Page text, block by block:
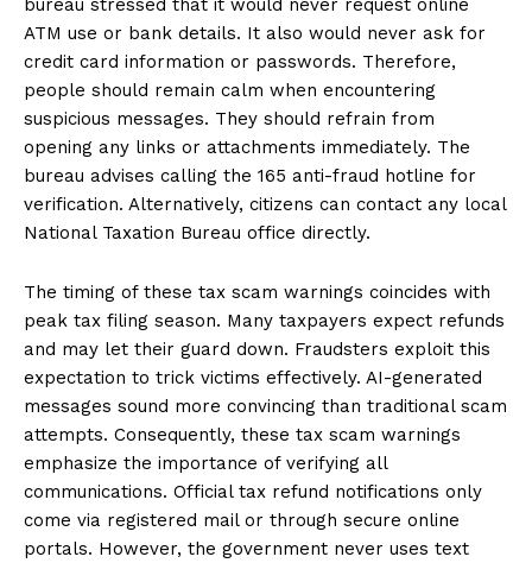
bureau stressed that it would never request online
ATM use or bank details. It also would never ask for
credit card information or passwords. Therefore,
people should remain calm when encountering
suspicious messages. They should refrain from
opening any links or attachments immediately. The
bureau advises calling the 165 anti-fraud hotline for
verification. Alternatively, citizens can contact any local
National Taxation Bureau office directly.
The timing of these tax scam warnings coincides with
peak tax filing season. Many taxpayers expect refunds
and may let their guard down. Fraudsters exploit this
expectation to trick victims effectively. AI-generated
messages sound more convincing than traditional scam
attempts. Consequently, these tax scam warnings
emphasize the importance of verifying all
communications. Official tax refund notifications only
come via registered mail or through secure online
portals. However, the government never uses text